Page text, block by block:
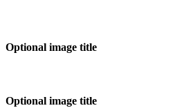
Optional image title
Optional image title